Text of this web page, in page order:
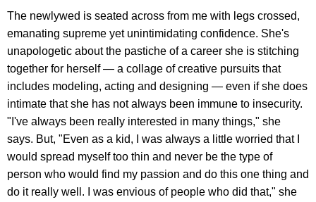
The newlywed is seated across from me with legs crossed,
emanating supreme yet unintimidating confidence. She's
unapologetic about the pastiche of a career she is stitching
together for herself — a collage of creative pursuits that
includes modeling, acting and designing — even if she does
intimate that she has not always been immune to insecurity.
"I've always been really interested in many things," she
says. But, "Even as a kid, I was always a little worried that I
would spread myself too thin and never be the type of
person who would find my passion and do this one thing and
do it really well. I was envious of people who did that," she